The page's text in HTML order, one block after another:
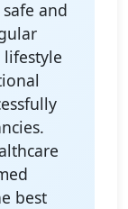
and
best